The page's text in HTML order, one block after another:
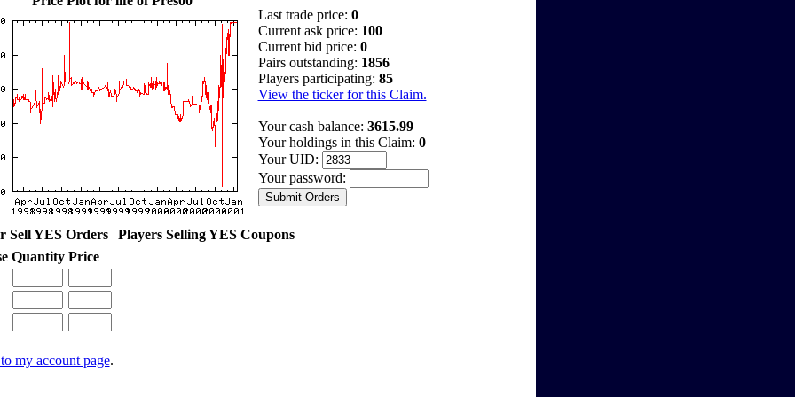
Last trade price: 0
Current ask price: 100
Current bid price: 0
Pairs outstanding: 1856
Players participating: 85
View the ticker for this Claim.
Your cash balance: 3615.99
Your holdings in this Claim: 0
Your UID:
Your password:
Sell YES Orders
Players Selling YES Coupons
Quantity Price
my account page.